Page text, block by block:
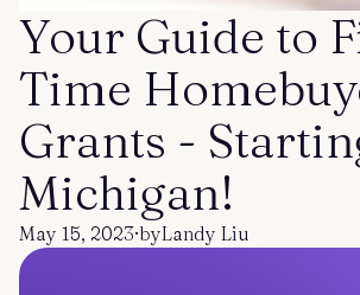
Get started Log
Your Guide to
Time
Grants -
Michigan!
May 15, 2023·byLandy Liu